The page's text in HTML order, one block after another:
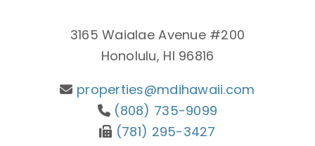
3165 Waialae Avenue #200
Honolulu, HI 96816
properties@mdihawaii.com
(808) 735-9099
(781) 295-3427